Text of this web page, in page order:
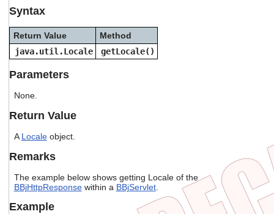
and
gestures.
Syntax
Return Value
Method
java.util.Locale
getLocale()
Parameters
None.
Return Value
A Localeobject.
Remarks
The example below shows getting Locale of the
BBjHttpResponsewithin a BBjServlet.
Example